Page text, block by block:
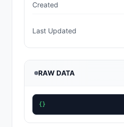
Created
Last Updated
RAW DATA
{}